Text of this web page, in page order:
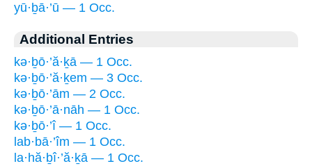
yū·ḇā·’ū — 1 Occ.
Additional Entries
kə·ḇō·’ă·ḵā — 1 Occ.
kə·ḇō·’ă·ḵem — 3 Occ.
kə·ḇō·’ām — 2 Occ.
kə·ḇō·’ā·nāh — 1 Occ.
kə·ḇō·’î — 1 Occ.
lab·bā·’îm — 1 Occ.
la·hă·ḇî·’ă·ḵā — 1 Occ.